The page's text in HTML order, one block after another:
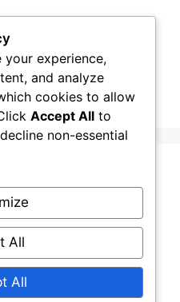
Dev Team
your experience,
and analyze
cookies to allow
Accept All to
non-essential
All
All